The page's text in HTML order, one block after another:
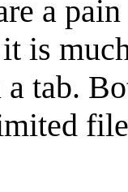
a
is
tab.